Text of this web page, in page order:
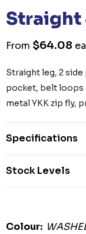
Straight
From $64.08
Straight leg, 2
pocket, belt loops
metal YKK zip fly,
Specifications
Stock Levels
Colour: